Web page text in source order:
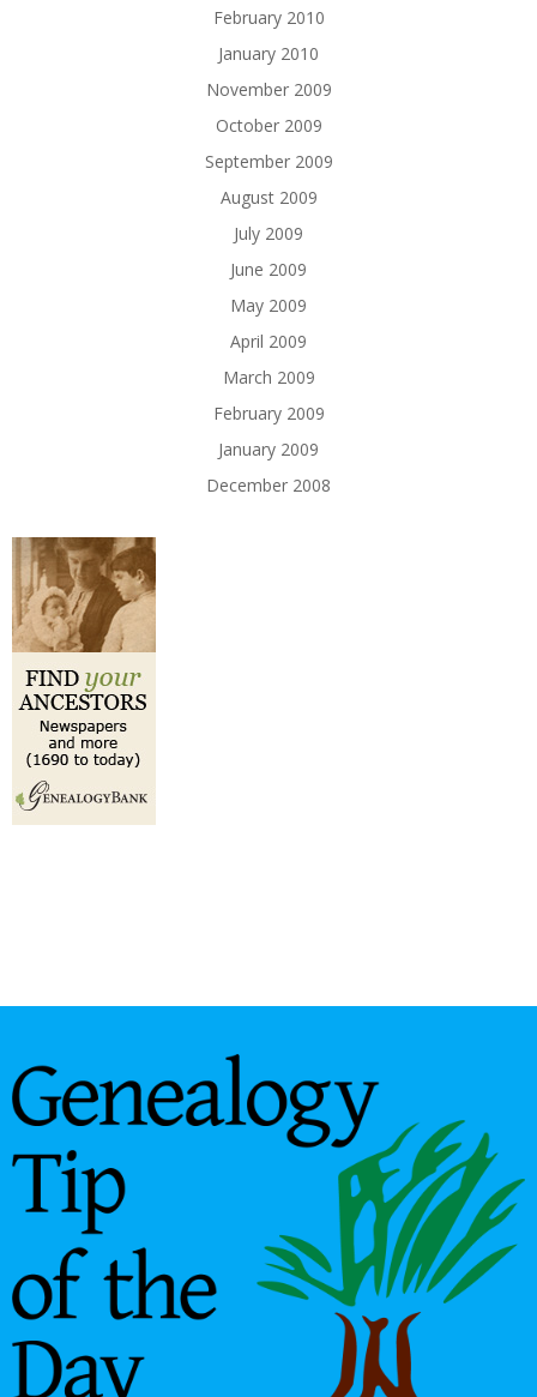
February 2010
January 2010
November 2009
October 2009
September 2009
August 2009
July 2009
June 2009
May 2009
April 2009
March 2009
February 2009
January 2009
December 2008